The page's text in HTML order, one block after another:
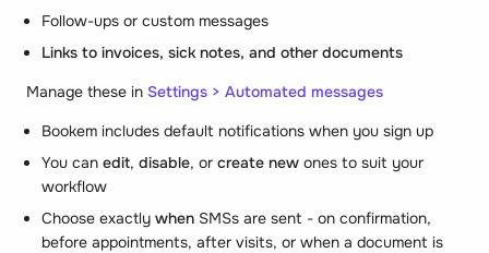
Follow-ups or custom messages
Links to invoices, sick notes, and other documents
Manage these in Settings > Automated messages
Bookem includes default notifications when you sign up
You can edit, disable, or create new ones to suit your
workflow
Choose exactly when SMSs are sent - on confirmation,
before appointments, after visits, or when a document is